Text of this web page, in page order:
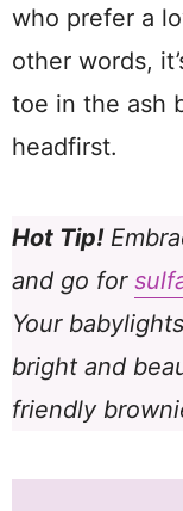
who prefer a
other words,
toe in the ash
headfirst.
Hot Tip!
and go for
Your
bright and
friendly